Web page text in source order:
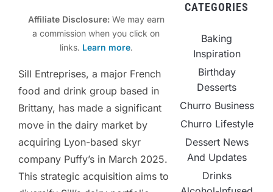
Affiliate Disclosure:We may earn
a commission when you click on
links. Learn more.
Sill Entreprises, a major French
food and drink group based in
Brittany, has made a significant
move in the dairy market by
acquiring Lyon-based skyr
company Puffy’s in March 2025.
This strategic acquisition aims to
CATEGORIES
Baking
Inspiration
Birthday
Desserts
Churro Business
Churro Lifestyle
Dessert News
And Updates
Drinks